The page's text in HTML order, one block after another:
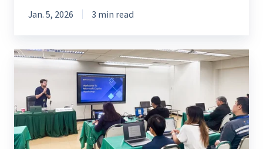
Jan. 5, 2026 3 min read
Introduction
Conversational
AI
&
Copilot